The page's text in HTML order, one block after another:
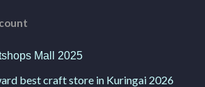
Mall 2025
best craft store in Kuringai 2026